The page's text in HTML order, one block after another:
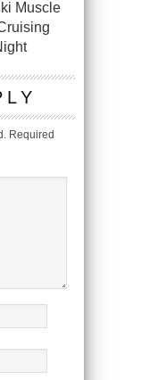
Muscle
Required